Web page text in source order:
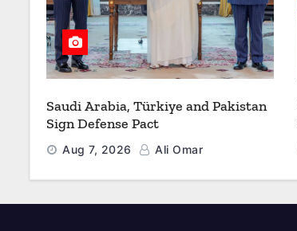
Saudi Arabia, Türkiye and Pakistan
Sign Defense Pact
Aug 7, 2026 Ali Omar